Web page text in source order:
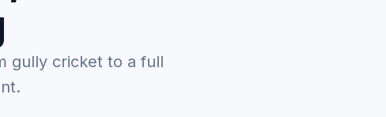
gully cricket to a full